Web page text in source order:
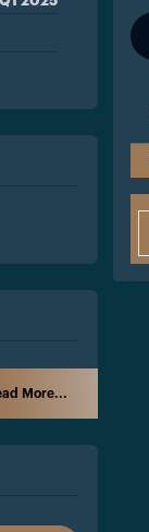
More...